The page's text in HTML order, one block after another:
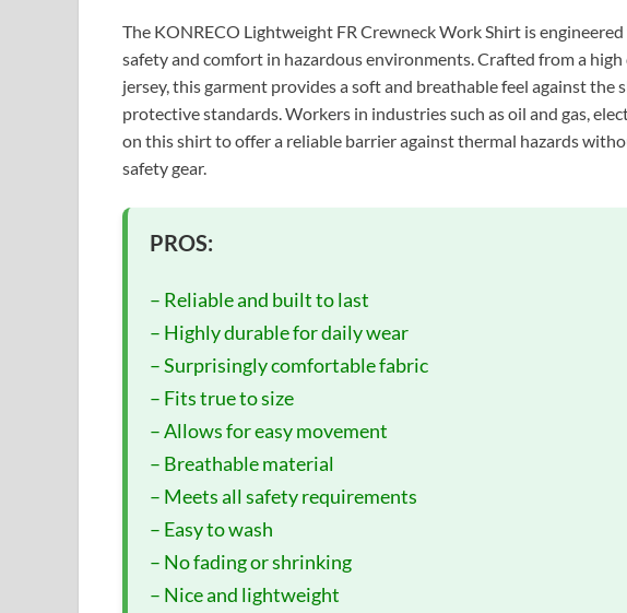
The KONRECO Lightweight FR Crewneck Work Shirt is
safety and comfort in hazardous environments. Crafted from a
jersey, this garment provides a soft and breathable feel against
protective standards. Workers in industries such as oil and gas,
on this shirt to offer a reliable barrier against thermal hazards
safety gear.
PROS:
– Reliable and built to last
– Highly durable for daily wear
– Surprisingly comfortable fabric
– Fits true to size
– Allows for easy movement
– Breathable material
– Meets all safety requirements
– Easy to wash
– No fading or shrinking
– Nice and lightweight